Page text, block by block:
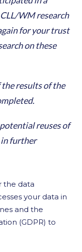
WM research
for your trust
on these
results of the
reuses of
in further
the data
your data in
and the
(GDPR) to